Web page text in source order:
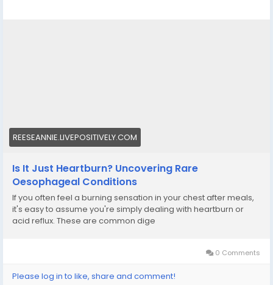
REESEANNIE.LIVEPOSITIVELY.COM
Is It Just Heartburn? Uncovering Rare
Oesophageal Conditions
If you often feel a burning sensation in your chest after meals,
it's easy to assume you're simply dealing with heartburn or
acid reflux. These are common dige
0 Comments
Please log in to like, share and comment!